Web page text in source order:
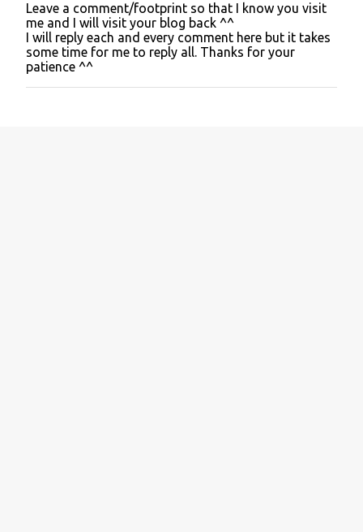
P
o
s
t
a
C
Leave a comment/footprint so that I know you visit
me and I will visit your blog back ^^
I will reply each and every comment here but it takes
some time for me to reply all. Thanks for your
patience ^^